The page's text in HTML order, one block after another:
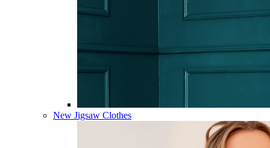
New Jigsaw Clothes